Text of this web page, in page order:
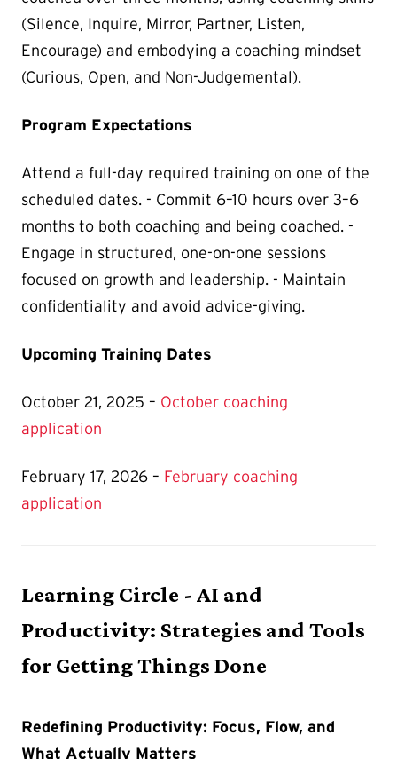
(Silence, Inquire, Mirror, Partner, Listen,
Encourage) and embodying a coaching mindset
(Curious, Open, and Non-Judgemental).
Program Expectations
Attend a full-day required training on one of the
scheduled dates. - Commit 6–10 hours over 3–6
months to both coaching and being coached. -
Engage in structured, one-on-one sessions
focused on growth and leadership. - Maintain
confidentiality and avoid advice-giving.
Upcoming Training Dates
October 21, 2025 – October coaching
application
February 17, 2026 – February coaching
application
Learning Circle - AI and
Productivity: Strategies and Tools
for Getting Things Done
Redefining Productivity: Focus, Flow, and
What Actually Matters